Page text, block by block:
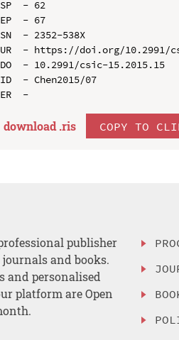
SP  - 62
EP  - 67
SN  - 2352-538X
UR  - https://doi.org/10.2991/
DO  - 10.2991/csic-15.2015.15
ID  - Chen2015/07
download .ris COPY TO
publisher
and books.
and personalised
platform are Open